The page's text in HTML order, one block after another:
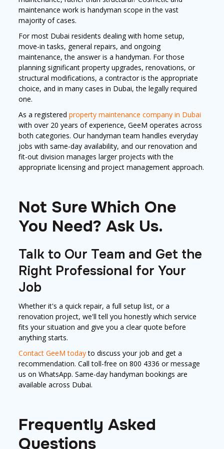
maintenance work is handyman scope in the vast
majority of cases.
For most Dubai residents dealing with home setup,
move-in tasks, general repairs, and ongoing
maintenance, the answer is a handyman. For those
planning significant property upgrades, renovations, or
structural modifications, a contractor is the appropriate
choice, and in many cases in Dubai, the legally required
one.
As a registered property maintenance company in Dubai
with over 20 years of experience, GeeM operates across
both categories. Our handyman team handles everyday
jobs with same-day availability, and our renovation and
fit-out division manages larger projects with the
appropriate licensing and project management approach.
Not Sure Which One
You Need? Ask Us.
Talk to Our Team and Get the
Right Professional for Your
Job
Whether it's a quick repair, a full setup list, or a
renovation project, we'll tell you honestly which service
fits your situation and give you a clear quote before
anything starts.
Contact GeeM todayto discuss your job and get a
recommendation. Call toll-free on 800 4336 or message
us on WhatsApp. Same-day handyman bookings are
available across Dubai.
Frequently Asked
Questions